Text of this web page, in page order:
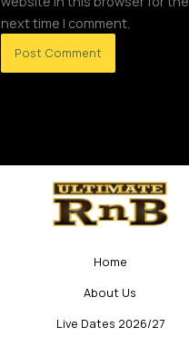
next time I comment.
Home
About Us
Live Dates 2026/27